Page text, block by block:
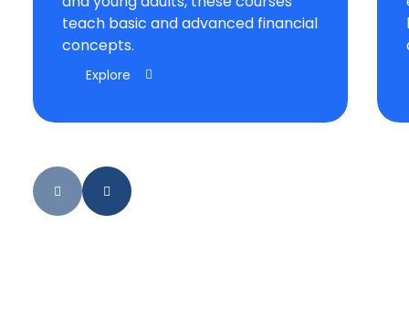
teach basic and advanced financial
concepts.
Explore